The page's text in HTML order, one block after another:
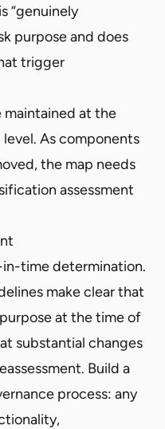
“genuinely
purpose and does
trigger
maintained at the
As components
the map needs
assessment
time determination.
make clear that
at the time of
substantial changes
Build a
process: any